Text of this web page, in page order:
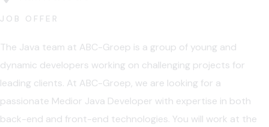
JOB OFFER
The Java team at ABC-Groep is a group of young and
dynamic developers working on challenging projects for
leading clients. At ABC-Groep, we are looking for a
passionate Medior Java Developer with expertise in both
back-end and front-end technologies. You will work at the